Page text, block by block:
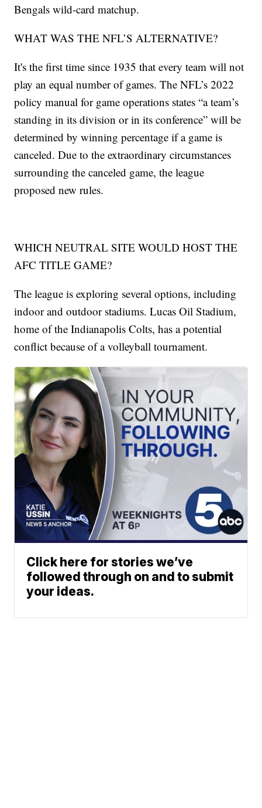
Bengals wild-card matchup.
WHAT WAS THE NFL’S ALTERNATIVE?
It's the first time since 1935 that every team will not
play an equal number of games. The NFL’s 2022
policy manual for game operations states “a team’s
standing in its division or in its conference” will be
determined by winning percentage if a game is
canceled. Due to the extraordinary circumstances
surrounding the canceled game, the league
proposed new rules.
WHICH NEUTRAL SITE WOULD HOST THE
AFC TITLE GAME?
The league is exploring several options, including
indoor and outdoor stadiums. Lucas Oil Stadium,
home of the Indianapolis Colts, has a potential
conflict because of a volleyball tournament.
Click here for stories we’ve
followed through on and to submit
your ideas.